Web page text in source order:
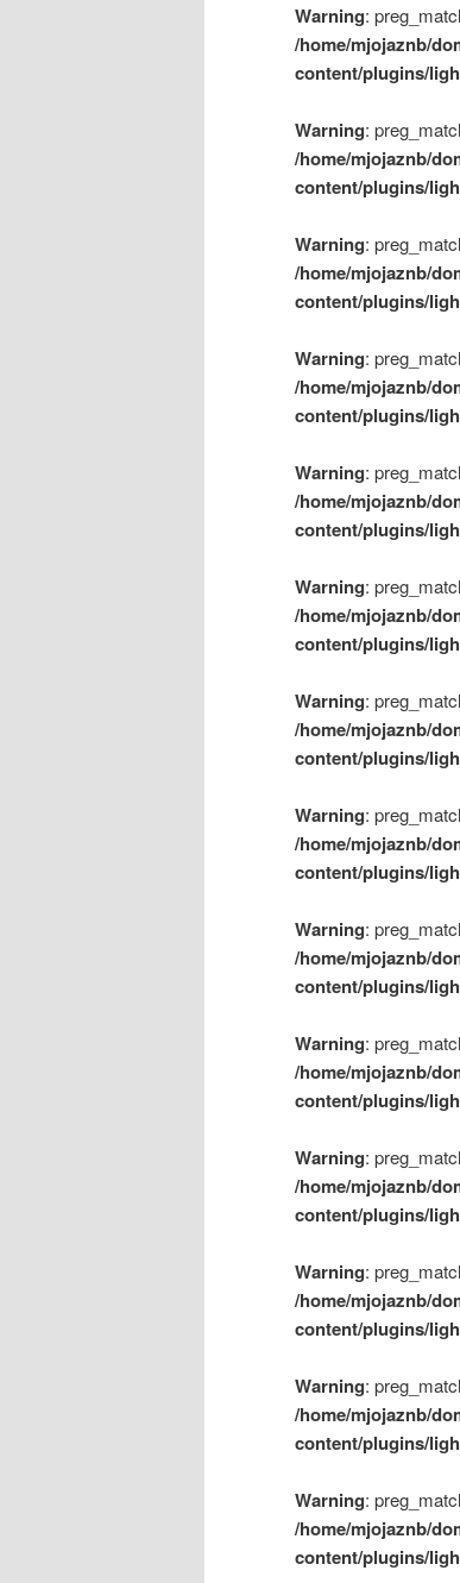
Warning:
/home/mjojaznb/
content/plugins/
Warning:
/home/mjojaznb/
content/plugins/
Warning:
/home/mjojaznb/
content/plugins/
Warning:
/home/mjojaznb/
content/plugins/
Warning:
/home/mjojaznb/
content/plugins/
Warning:
/home/mjojaznb/
content/plugins/
Warning:
/home/mjojaznb/
content/plugins/
Warning:
/home/mjojaznb/
content/plugins/
Warning:
/home/mjojaznb/
content/plugins/
Warning:
/home/mjojaznb/
content/plugins/
Warning:
/home/mjojaznb/
content/plugins/
Warning:
/home/mjojaznb/
content/plugins/
Warning:
/home/mjojaznb/
content/plugins/
Warning:
/home/mjojaznb/
content/plugins/